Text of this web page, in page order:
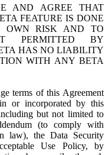
AND AGREE THAT
FEATURE IS DONE
OWN RISK AND TO
PERMITTED BY
HAS NO LIABILITY
WITH ANY BETA
terms of this Agreement
or incorporated by this
but not limited to
(to comply with
law), the Data Security
Use Policy, by